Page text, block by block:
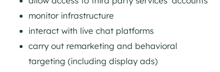
monitor infrastructure
interact with live chat platforms
carry out remarketing and behavioral
targeting (including display ads)